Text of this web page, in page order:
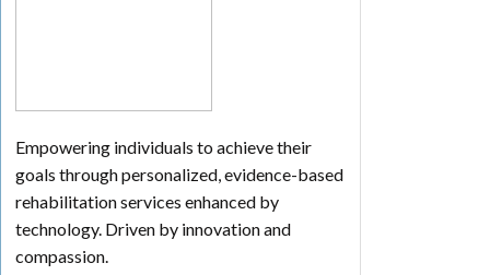
Empowering individuals to achieve their
goals through personalized, evidence-based
rehabilitation services enhanced by
technology. Driven by innovation and
compassion.